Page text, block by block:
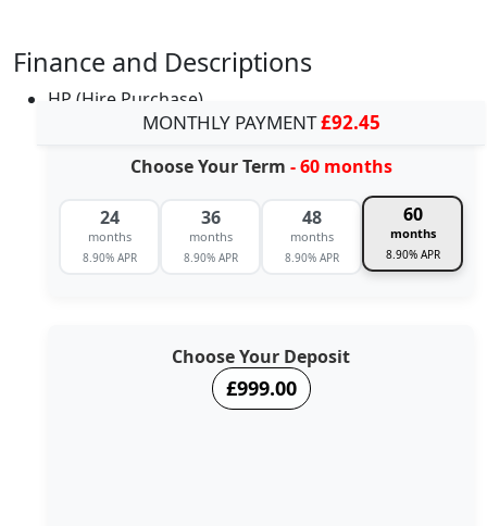
Finance and Descriptions
HP (Hire Purchase)
MONTHLY PAYMENT£92.45
Choose Your Term - 60 months
24
months
8.90% APR
36
months
8.90% APR
48
months
8.90% APR
60
months
8.90% APR
Choose Your Deposit
£999.00